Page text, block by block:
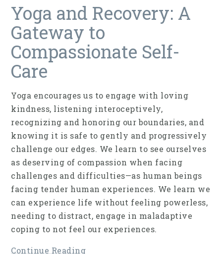
Yoga and Recovery: A
Gateway to
Compassionate Self-
Care
Yoga encourages us to engage with loving
kindness, listening interoceptively,
recognizing and honoring our boundaries, and
knowing it is safe to gently and progressively
challenge our edges. We learn to see ourselves
as deserving of compassion when facing
challenges and difficulties—as human beings
facing tender human experiences. We learn we
can experience life without feeling powerless,
needing to distract, engage in maladaptive
coping to not feel our experiences.
Continue Reading